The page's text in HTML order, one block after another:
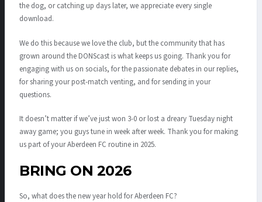
the dog, or catching up days later, we appreciate every single
download.
We do this because we love the club, but the community that has
grown around the DONScast is what keeps us going. Thank you for
engaging with us on socials, for the passionate debates in our replies,
for sharing your post-match venting, and for sending in your
questions.
It doesn’t matter if we’ve just won 3-0 or lost a dreary Tuesday night
away game; you guys tune in week after week. Thank you for making
us part of your Aberdeen FC routine in 2025.
BRING ON 2026
So, what does the new year hold for Aberdeen FC?